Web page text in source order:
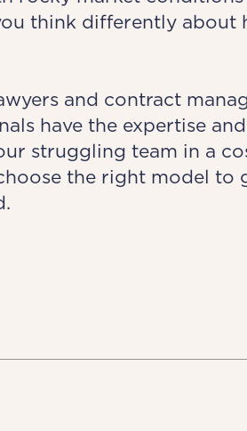
think differently about
and contract
have the expertise
struggling team in a
the right model to